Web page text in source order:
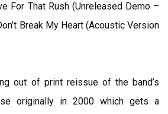
For That Rush (Unreleased Demo –
Break My Heart (Acoustic Version
out of print reissue of the band’s
originally in 2000 which gets a